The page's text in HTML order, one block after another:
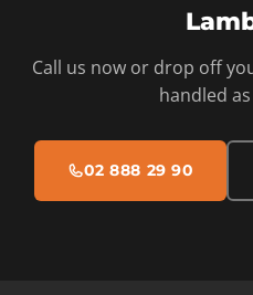
Call us now or drop off
handled
02 888 29 90